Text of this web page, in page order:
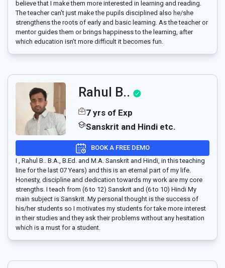
believe that I make them more interested in learning and reading.
The teacher can't just make the pupils disciplined also he/she
strengthens the roots of early and basic learning. As the teacher or
mentor guides them or brings happiness to the learning, after
which education isn’t more difficult it becomes fun.
Rahul B..
7 yrs of Exp
Sanskrit and Hindi etc.
BOOK A FREE DEMO
I , Rahul B.. B.A., B.Ed. and M.A. Sanskrit and Hindi, in this teaching
line for the last 07 Years) and this is an eternal part of my life.
Honesty, discipline and dedication towards my work are my core
strengths. I teach from (6 to 12) Sanskrit and (6 to 10) Hindi My
main subject is Sanskrit. My personal thought is the success of
his/her students so I motivates my students for take more interest
in their studies and they ask their problems without any hesitation
which is a must for a student.